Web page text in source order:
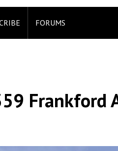
FORUMS
Frankford